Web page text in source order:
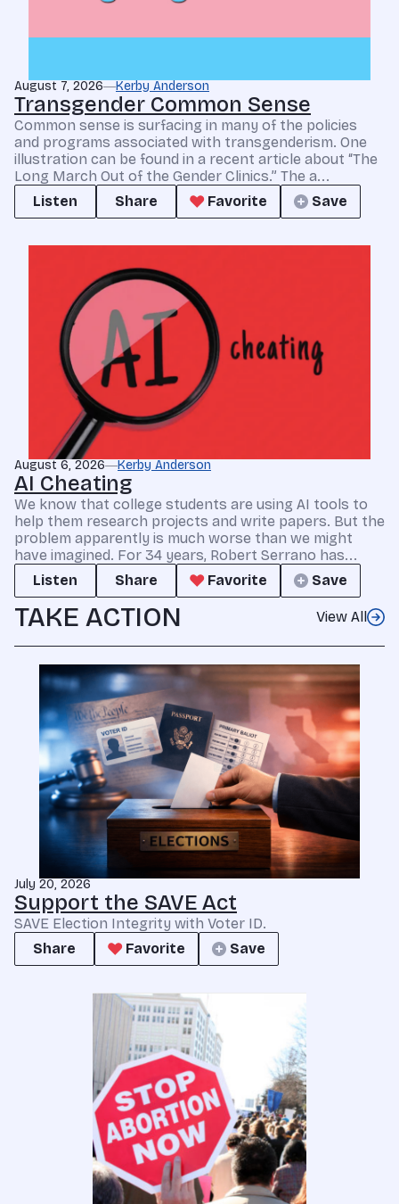
August 7, 2026 Kerby Anderson
Transgender Common Sense
Common sense is surfacing in many of the policies
and programs associated with transgenderism. One
illustration can be found in a recent article about “The
Long March Out of the Gender Clinics.” The a...
Listen
Share Favorite Save
August 6, 2026 Kerby Anderson
AI Cheating
We know that college students are using AI tools to
help them research projects and write papers. But the
problem apparently is much worse than we might
have imagined. For 34 years, Robert Serrano has...
Listen
Share Favorite Save
TAKE ACTION View All
July 20, 2026
Support the SAVE Act
SAVE Election Integrity with Voter ID.
Share
Favorite Save